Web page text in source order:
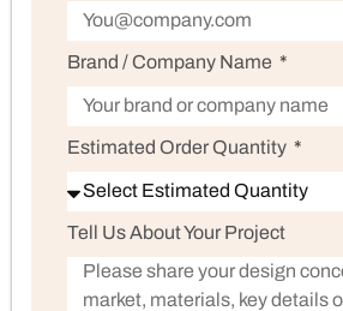
Brand / Company Name
Estimated Order Quantity
Tell Us About Your Project